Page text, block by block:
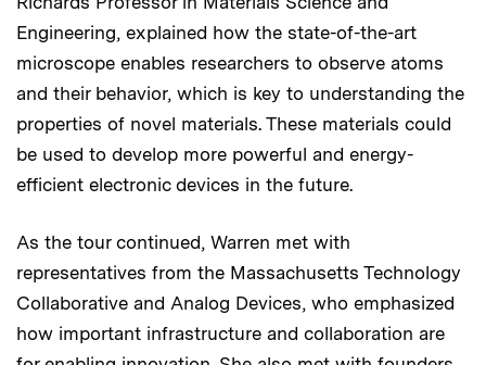
Engineering, explained how the state-of-the-art
microscope enables researchers to observe atoms
and their behavior, which is key to understanding the
properties of novel materials. These materials could
be used to develop more powerful and energy-
efficient electronic devices in the future.
As the tour continued, Warren met with
representatives from the Massachusetts Technology
Collaborative and Analog Devices, who emphasized
how important infrastructure and collaboration are